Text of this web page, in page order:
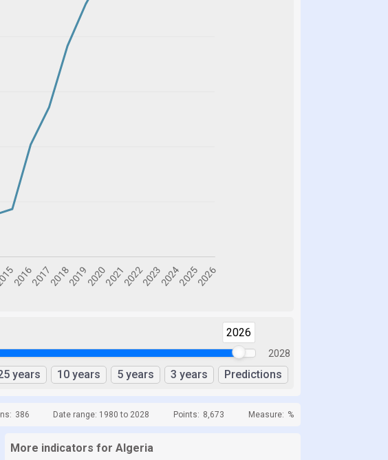
2026
2028
years 10 years 5 years 3 years Predictions
386 Date range: 1980 to 2028 Points: 8,673 Measure: %
More indicators for Algeria